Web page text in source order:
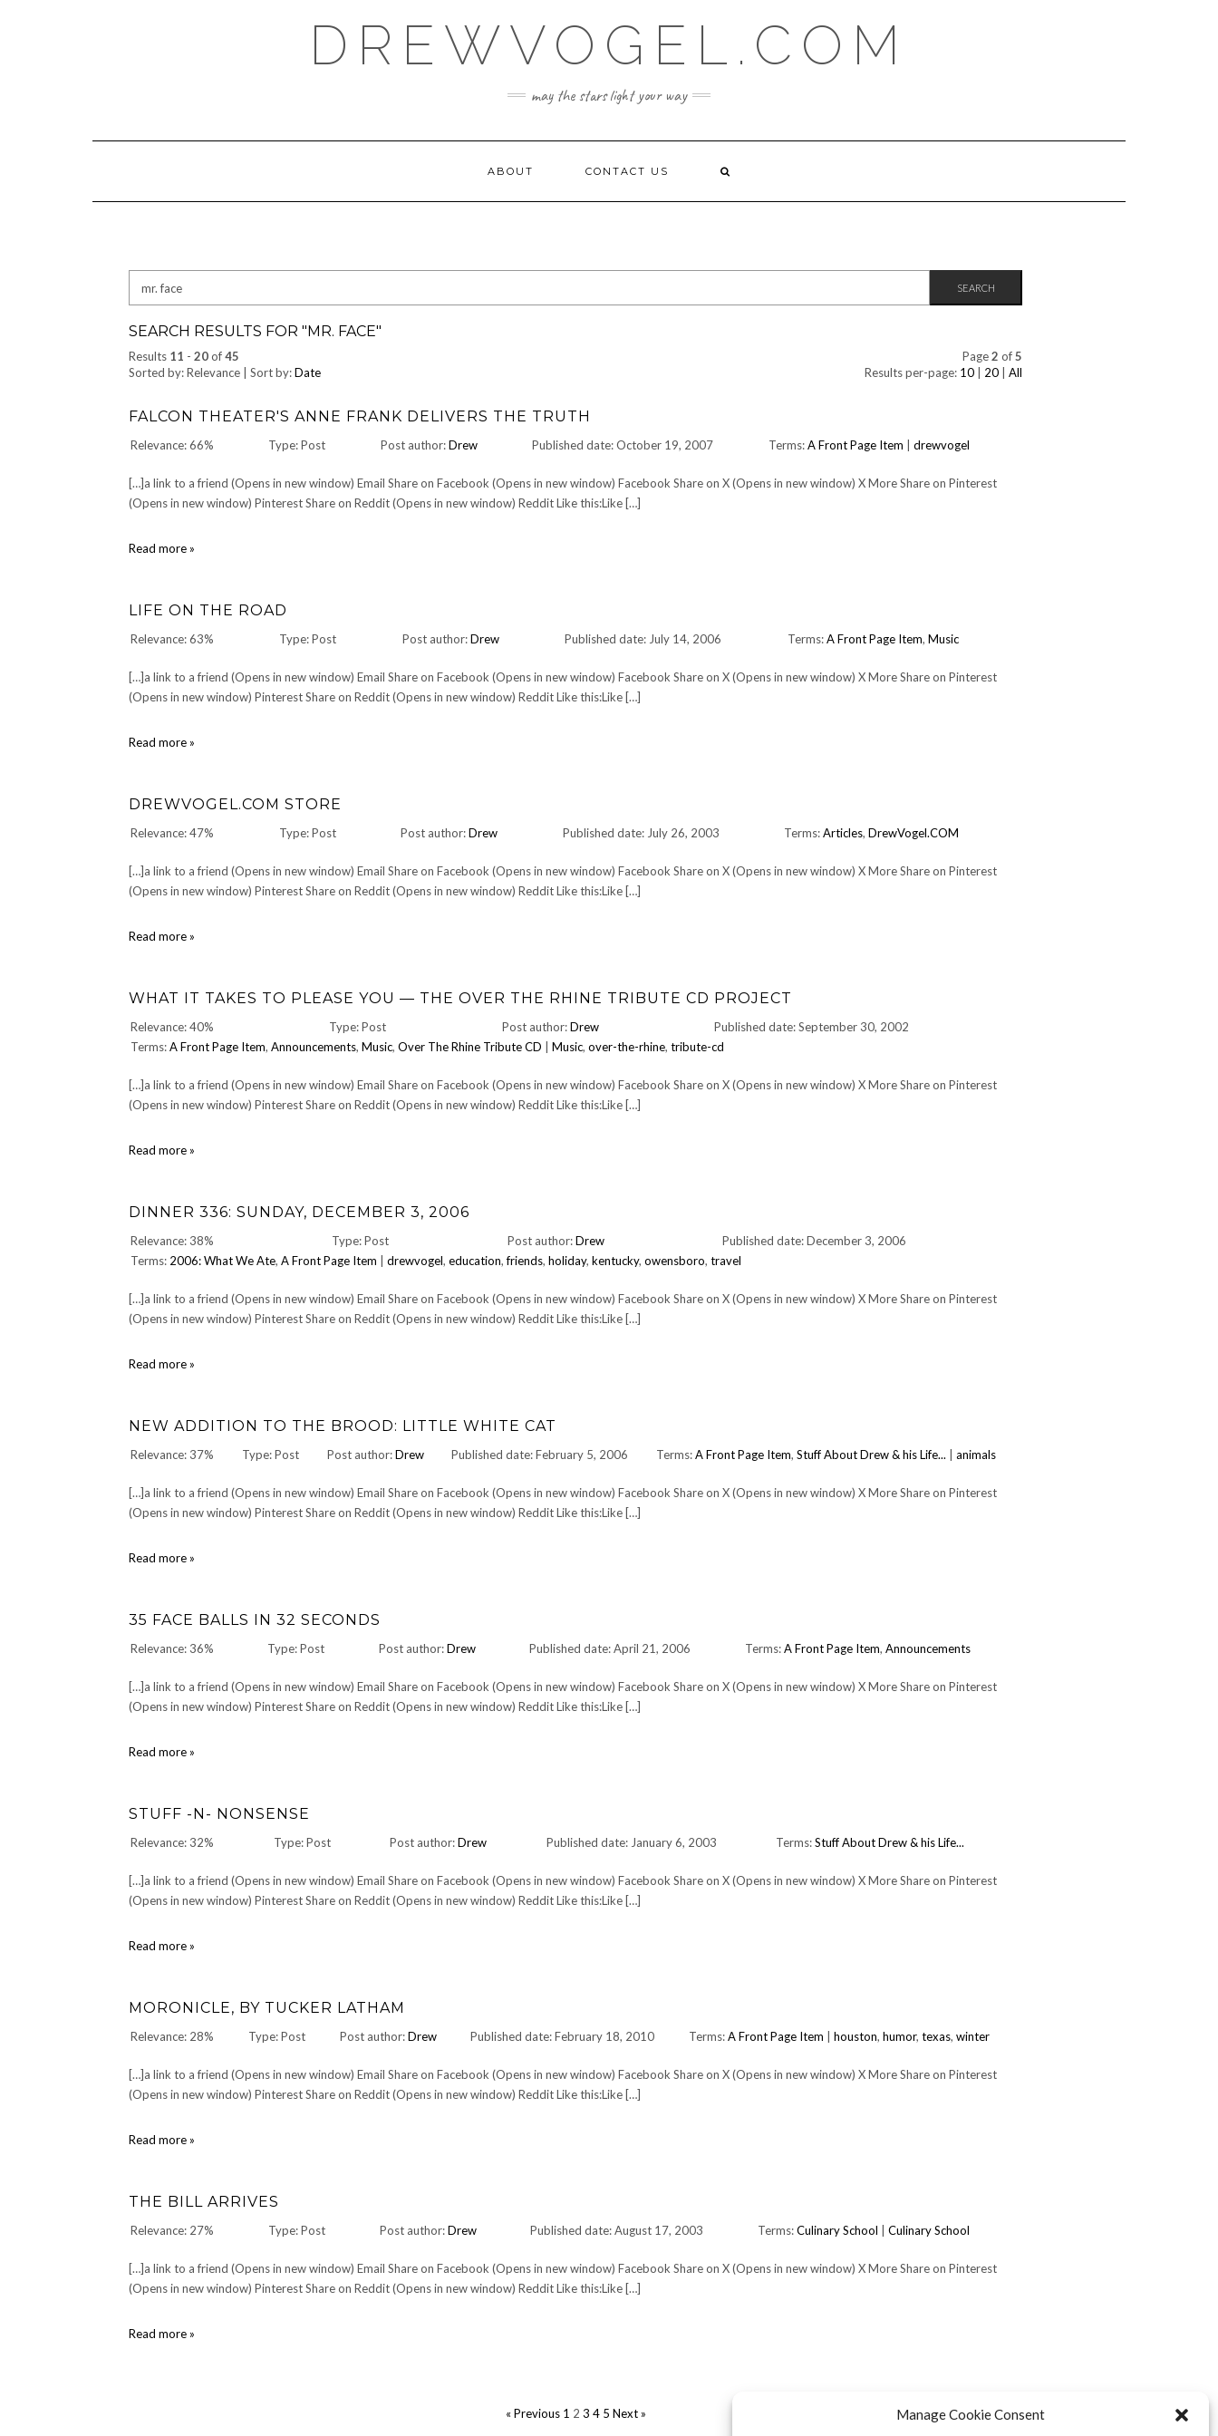
Manage Cookie Consent
DREWVOGEL.COM
may the stars light your way
ABOUT CONTACT US
for:
SEARCH RESULTS FOR "MR. FACE"
Results 11 - 20of45 Page2 of5
Sorted by: Relevance | Sort by:Date Results per-page: 10 20 All
FALCON THEATER'S ANNE FRANK DELIVERS THE TRUTH
Relevance: 66% Type: Post Post author:Drew Published date: October 19, 2007 Terms:A Front Page Item drewvogel
[…]a link to a friend (Opens in new window) Email Share on Facebook (Opens in new window) Facebook Share on X (Opens in new window) X More Share on Pinterest
(Opens in new window) Pinterest Share on Reddit (Opens in new window) Reddit Like this:Like […]
Read more »
Delivers
Truth
LIFE ON THE ROAD
Relevance: 63% Type: Post Post author:Drew Published date: July 14, 2006 Terms:A Front Page Item, Music
[…]a link to a friend (Opens in new window) Email Share on Facebook (Opens in new window) Facebook Share on X (Opens in new window) X More Share on Pinterest
(Opens in new window) Pinterest Share on Reddit (Opens in new window) Reddit Like this:Like […]
Read more »
DREWVOGEL.COM STORE
Relevance: 47% Type: Post Post author:Drew Published date: July 26, 2003 Terms:Articles,DrewVogel.COM
[…]a link to a friend (Opens in new window) Email Share on Facebook (Opens in new window) Facebook Share on X (Opens in new window) X More Share on Pinterest
(Opens in new window) Pinterest Share on Reddit (Opens in new window) Reddit Like this:Like […]
Read more »
WHAT IT TAKES TO PLEASE YOU — THE OVER THE RHINE TRIBUTE CD PROJECT
Relevance: 40% Type: Post Post author:Drew
Published date: September 30, 2002
Terms:A Front Page Item, Announcements, Music, Over The Rhine Tribute CD Music, over-the-rhine, tribute-cd
[…]a link to a friend (Opens in new window) Email Share on Facebook (Opens in new window) Facebook Share on X (Opens in new window) X More Share on Pinterest
(Opens in new window) Pinterest Share on Reddit (Opens in new window) Reddit Like this:Like […]
Read more »
Please
—
The
The
Rhine
DINNER 336: SUNDAY, DECEMBER 3, 2006
Relevance: 38% Type: Post Post author:Drew
Published date: December 3, 2006
Terms: 2006: What We Ate, A Front Page Item drewvogel, education,friends, holiday, kentucky, owensboro, travel
[…]a link to a friend (Opens in new window) Email Share on Facebook (Opens in new window) Facebook Share on X (Opens in new window) X More Share on Pinterest
(Opens in new window) Pinterest Share on Reddit (Opens in new window) Reddit Like this:Like […]
Read more »
3,
NEW ADDITION TO THE BROOD: LITTLE WHITE CAT
Relevance: 37% Type: Post Post author:Drew Published date: February 5, 2006 Terms:A Front Page Item,Stuff About Drew & his Life... |animals
[…]a link to a friend (Opens in new window) Email Share on Facebook (Opens in new window) Facebook Share on X (Opens in new window) X More Share on Pinterest
(Opens in new window) Pinterest Share on Reddit (Opens in new window) Reddit Like this:Like […]
Read more »
brood:
White
35 FACE BALLS IN 32 SECONDS
Relevance: 36% Type: Post Post author:Drew Published date: April 21, 2006 Terms:A Front Page Item, Announcements
[…]a link to a friend (Opens in new window) Email Share on Facebook (Opens in new window) Facebook Share on X (Opens in new window) X More Share on Pinterest
(Opens in new window) Pinterest Share on Reddit (Opens in new window) Reddit Like this:Like […]
Read more »
32
STUFF -N- NONSENSE
Relevance: 32% Type: Post Post author:Drew Published date: January 6, 2003 Terms:Stuff About Drew & his Life...
[…]a link to a friend (Opens in new window) Email Share on Facebook (Opens in new window) Facebook Share on X (Opens in new window) X More Share on Pinterest
(Opens in new window) Pinterest Share on Reddit (Opens in new window) Reddit Like this:Like […]
Read more »
MORONICLE, BY TUCKER LATHAM
Relevance: 28% Type: Post Post author:Drew Published date: February 18, 2010 Terms:A Front Page Item |houston,humor,texas,winter
[…]a link to a friend (Opens in new window) Email Share on Facebook (Opens in new window) Facebook Share on X (Opens in new window) X More Share on Pinterest
(Opens in new window) Pinterest Share on Reddit (Opens in new window) Reddit Like this:Like […]
Read more »
THE BILL ARRIVES
Relevance: 27% Type: Post Post author:Drew Published date: August 17, 2003 Terms:Culinary School |Culinary School
[…]a link to a friend (Opens in new window) Email Share on Facebook (Opens in new window) Facebook Share on X (Opens in new window) X More Share on Pinterest
(Opens in new window) Pinterest Share on Reddit (Opens in new window) Reddit Like this:Like […]
Read more »
POSTS
« Previous 1 2 3 4 5 Next »